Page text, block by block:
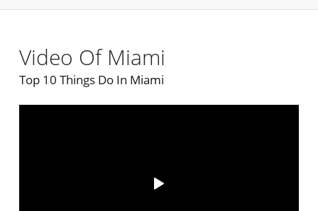
Video Of Miami
Top 10 Things Do In Miami